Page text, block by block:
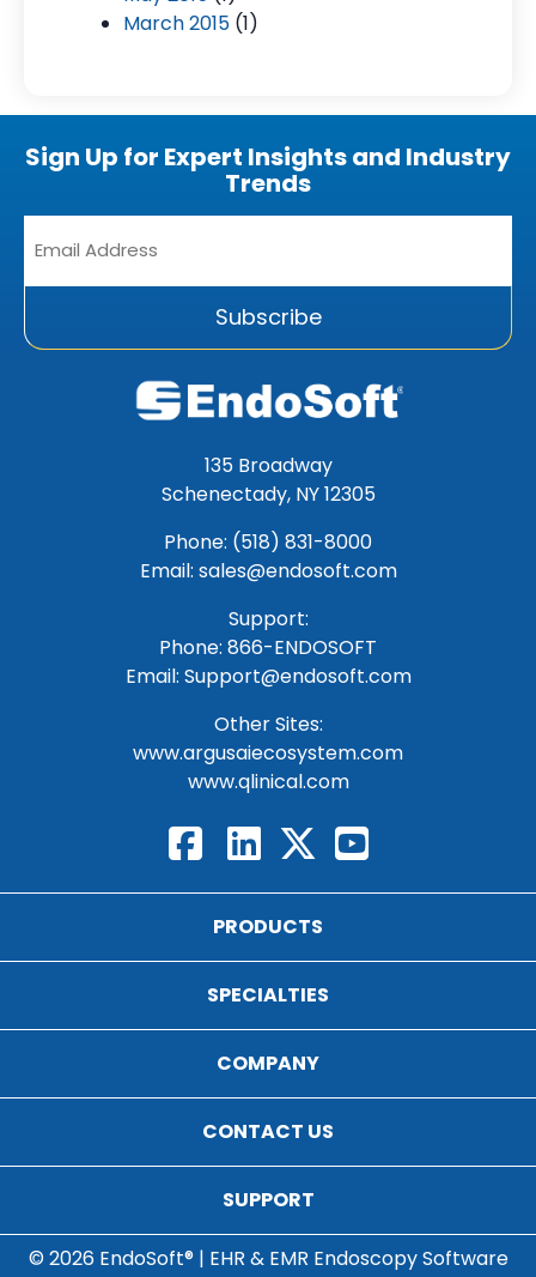
March 2015 (1)
Sign Up for Expert Insights and Industry
Trends
*
Subscribe
135 Broadway
Schenectady, NY 12305
Phone: (518) 831-8000
Email: sales@endosoft.com
Support:
Phone: 866-ENDOSOFT
Email: Support@endosoft.com
Other Sites:
www.argusaiecosystem.com
www.qlinical.com
PRODUCTS
SPECIALTIES
COMPANY
CONTACT US
SUPPORT
© 2026 EndoSoft® | EHR & EMR Endoscopy Software